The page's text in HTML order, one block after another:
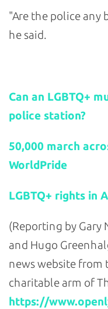
"Are the police any
he said.
Can an LGBTQ+
police station?
50,000 march
WorldPride
LGBTQ+ rights in
(Reporting by Gary
and Hugo
news website from
charitable arm of
https://